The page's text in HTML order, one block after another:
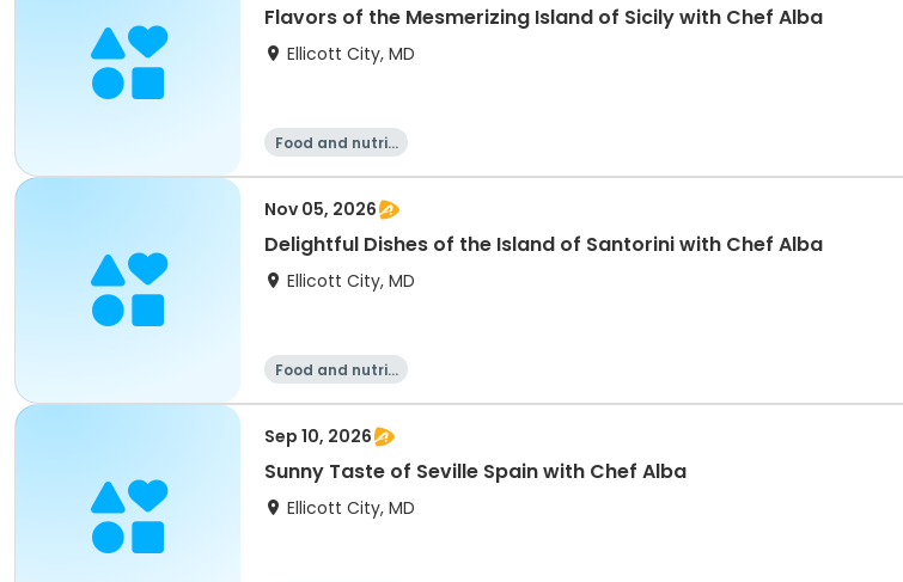
Flavors of the Mesmerizing Island of Sicily with Chef Alba
Ellicott City, MD
Food and nutriti
Nov 05, 2026
Delightful Dishes of the Island of Santorini with Chef Alba
Ellicott City, MD
Food and nutriti
Sep 10, 2026
Sunny Taste of Seville Spain with Chef Alba
Ellicott City, MD